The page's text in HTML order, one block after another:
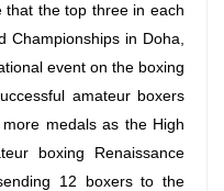
that the top three in each
Championships in Doha,
event on the boxing
amateur boxers
medals as the High
boxing Renaissance
12 boxers to the